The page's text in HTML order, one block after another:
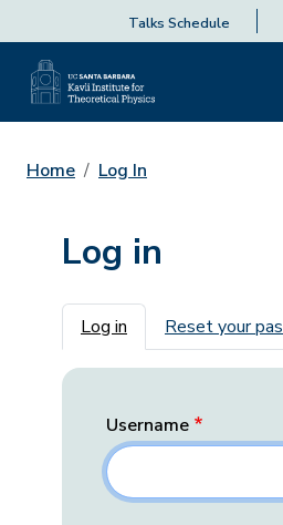
Talks Schedule
Home Log In
Log in
Primary tabs
Log in Reset your
Username